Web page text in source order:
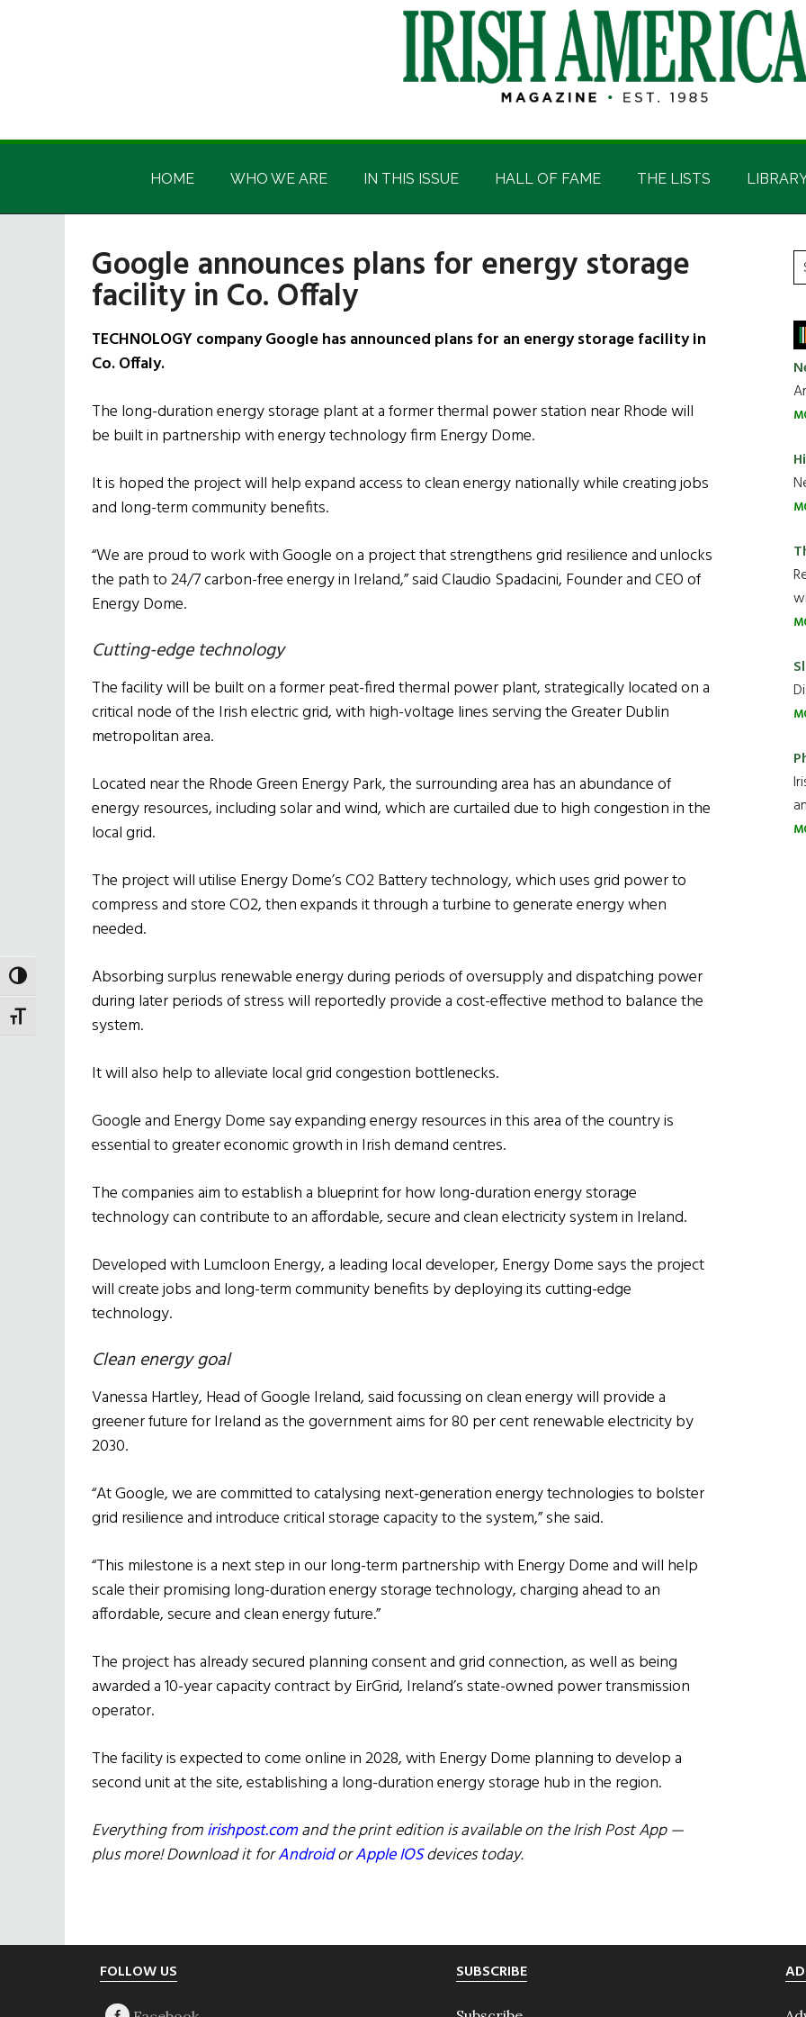
TOGGLE HIGH CONTRAST
TOGGLE FONT SIZE
Irish
America
Irish
HOME WHO WE ARE IN THIS ISSUE HALL OF FAME THE LISTS
Google announces plans for energy storage
facility in Co. Offaly
TECHNOLOGY company Google has announced plans for an energy storage facility in
Co. Offaly.
The long-duration energy storage plant at a former thermal power station near Rhode will
be built in partnership with energy technology firm Energy Dome.
It is hoped the project will help expand access to clean energy nationally while creating jobs
and long-term community benefits.
“We are proud to work with Google on a project that strengthens grid resilience and unlocks
the path to 24/7 carbon-free energy in Ireland,” said Claudio Spadacini, Founder and CEO of
Energy Dome.
Cutting-edge technology
The facility will be built on a former peat-fired thermal power plant, strategically located on a
critical node of the Irish electric grid, with high-voltage lines serving the Greater Dublin
metropolitan area.
Located near the Rhode Green Energy Park, the surrounding area has an abundance of
energy resources, including solar and wind, which are curtailed due to high congestion in the
local grid.
The project will utilise Energy Dome’s CO2 Battery technology, which uses grid power to
compress and store CO2, then expands it through a turbine to generate energy when
needed.
Absorbing surplus renewable energy during periods of oversupply and dispatching power
during later periods of stress will reportedly provide a cost-effective method to balance the
system.
It will also help to alleviate local grid congestion bottlenecks.
Google and Energy Dome say expanding energy resources in this area of the country is
essential to greater economic growth in Irish demand centres.
The companies aim to establish a blueprint for how long-duration energy storage
technology can contribute to an affordable, secure and clean electricity system in Ireland.
Developed with Lumcloon Energy, a leading local developer, Energy Dome says the project
will create jobs and long-term community benefits by deploying its cutting-edge
technology.
Clean energy goal
Vanessa Hartley, Head of Google Ireland, said focussing on clean energy will provide a
greener future for Ireland as the government aims for 80 per cent renewable electricity by
2030.
“At Google, we are committed to catalysing next-generation energy technologies to bolster
grid resilience and introduce critical storage capacity to the system,” she said.
“This milestone is a next step in our long-term partnership with Energy Dome and will help
scale their promising long-duration energy storage technology, charging ahead to an
affordable, secure and clean energy future.”
The project has already secured planning consent and grid connection, as well as being
awarded a 10-year capacity contract by EirGrid, Ireland’s state-owned power transmission
operator.
The facility is expected to come online in 2028, with Energy Dome planning to develop a
second unit at the site, establishing a long-duration energy storage hub in the region.
Everything fromirishpost.comand the print edition is available on the Irish Post App —
plus more! Download it forAndroidorApple IOSdevices today.
FOLLOW US SUBSCRIBE